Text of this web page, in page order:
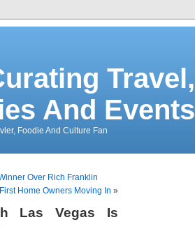
Travel,
And Events
Foodie And Culture Fan
Over Rich Franklin
Home Owners Moving In »
Las Vegas Is